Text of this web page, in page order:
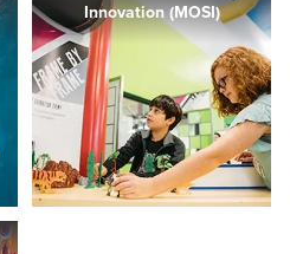
Innovation (MOSI)